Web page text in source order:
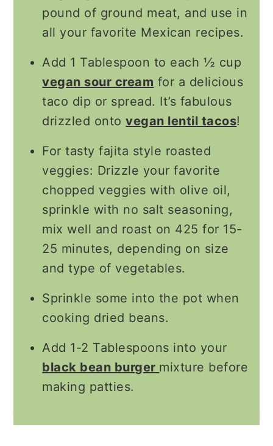
pound of ground meat, and use in
all your favorite Mexican recipes.
Add 1 Tablespoon to each ½ cup
vegan sour cream for a delicious
taco dip or spread. It’s fabulous
drizzled ontovegan lentil tacos!
For tasty fajita style roasted
veggies: Drizzle your favorite
chopped veggies with olive oil,
sprinkle with no salt seasoning,
mix well and roast on 425 for 15-
25 minutes, depending on size
and type of vegetables.
Sprinkle some into the pot when
cooking dried beans.
Add 1-2 Tablespoons into your
black bean burger mixture before
making patties.